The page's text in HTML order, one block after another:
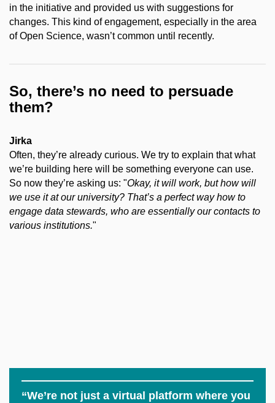
in the initiative and provided us with suggestions for
changes. This kind of engagement, especially in the area
of Open Science, wasn’t common until recently.
So, there’s no need to persuade
them?
Jirka
Often, they’re already curious. We try to explain that what
we’re building here will be something everyone can use.
So now they’re asking us: "Okay, it will work, but how will
we use it at our university? That’s a perfect way how to
engage data stewards, who are essentially our contacts to
various institutions."
“We’re not just a virtual platform where you